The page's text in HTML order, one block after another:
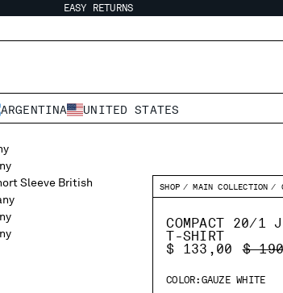
EASY RETURNS
ARGENTINA UNITED STATES
SHOP MAIN COLLECTION
COMPACT 20/1
T-SHIRT
$ 133,00
PRICE
$
COLOR: GAUZE WHITE